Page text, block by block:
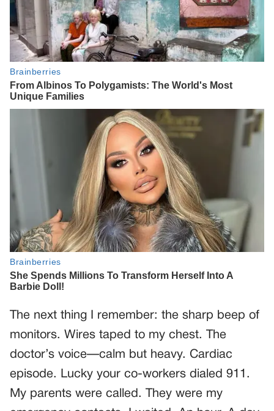
The next thing I remember: the sharp beep of
monitors. Wires taped to my chest. The
doctor’s voice—calm but heavy. Cardiac
episode. Lucky your co-workers dialed 911.
My parents were called. They were my